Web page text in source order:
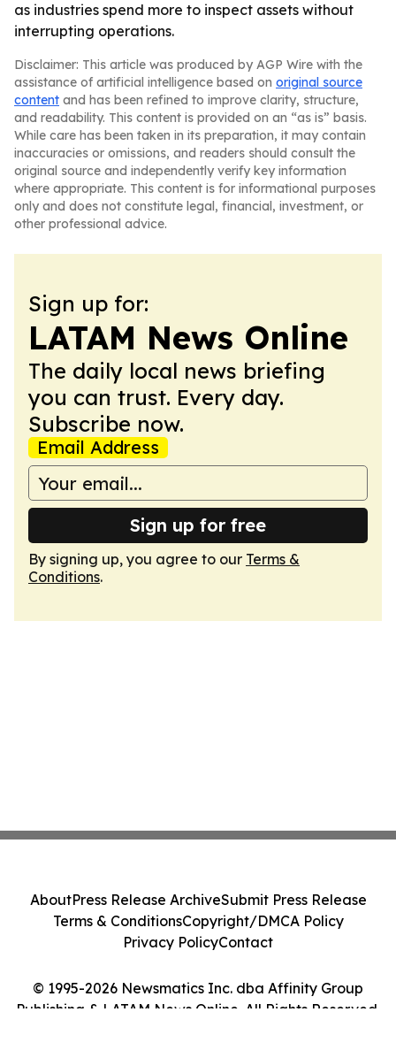
as industries spend more to inspect assets without
interrupting operations.
Disclaimer: This article was produced by AGP Wire with the
assistance of artificial intelligence based on original source
content and has been refined to improve clarity, structure,
and readability. This content is provided on an “as is” basis.
While care has been taken in its preparation, it may contain
inaccuracies or omissions, and readers should consult the
original source and independently verify key information
where appropriate. This content is for informational purposes
only and does not constitute legal, financial, investment, or
other professional advice.
Sign up for:
LATAM News Online
The daily local news briefing
you can trust. Every day.
Subscribe now.
Email Address
Sign up for free
By signing up, you agree to our Terms &
Conditions.
© 1995-2026 Newsmatics Inc. dba Affinity Group
Publishing & LATAM News Online. All Rights Reserved.
AboutPress Release ArchiveSubmit Press Release
Terms & ConditionsCopyright/DMCA Policy
Privacy PolicyContact